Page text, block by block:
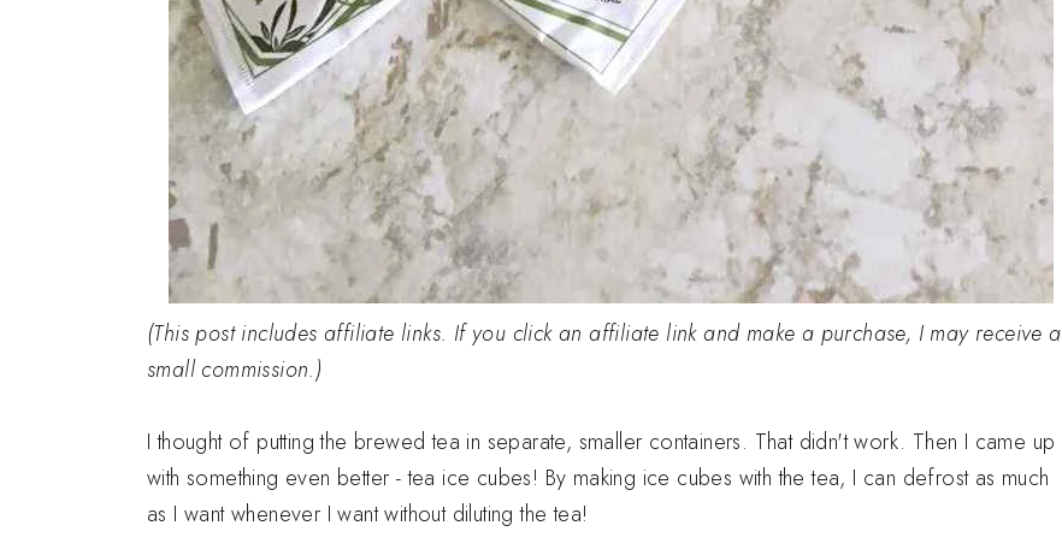
(This post includes affiliate links. If you click an affiliate link and make a purchase, I may receive a
small commission.)
I thought of putting the brewed tea in separate, smaller containers. That didn't work. Then I came up
with something even better - tea ice cubes! By making ice cubes with the tea, I can defrost as much
as I want whenever I want without diluting the tea!